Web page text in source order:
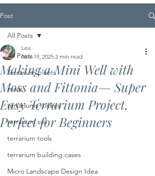
Post
All Posts
Terrarium plants
moss
terrariums rockes
terrarium soil
terrarium tools
terrarium building cases
Micro Landscape Design Idea
All Posts
Making a Mini Well with
Moss and Fittonia— Super
Easy Terrarium Project,
Perfect for Beginners
Lea
Nov 19, 2025 2 min read